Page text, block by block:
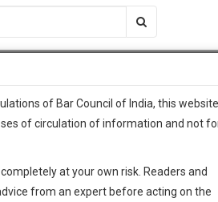
SERVICES JOB CENTRE MOOT COURT
Know More
Is In The Work
…To Know More
client, case,
direct client
of Bar Council of India, this
of circulation of information and not
at your own risk. Readers and
from an expert before acting on the